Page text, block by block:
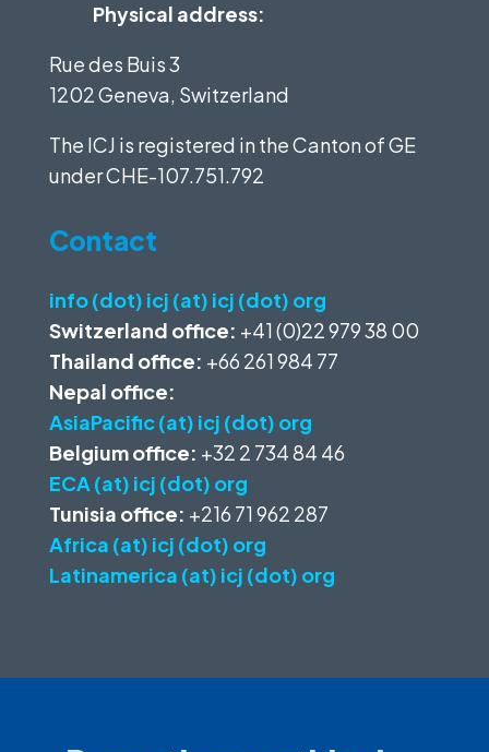
Physical address:
Rue des Buis 3
1202 Geneva, Switzerland
The ICJ is registered in the Canton of GE
underCHE-107.751.792
Contact
info (dot) icj (at) icj (dot) org
Switzerland office: +41 (0)22 979 38 00
Thailand office: +66 261 984 77
Nepal office:
AsiaPacific (at) icj (dot) org
Belgium office: +32 2 734 84 46
ECA (at) icj (dot) org
Tunisia office: +216 71 962 287
Africa (at) icj (dot) org
Latinamerica (at) icj (dot) org